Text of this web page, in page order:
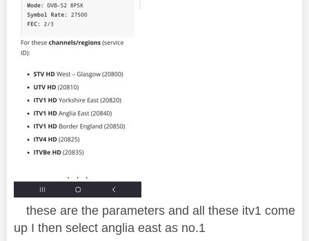
these are the parameters and all these itv1 come
up I then select anglia east as no.1